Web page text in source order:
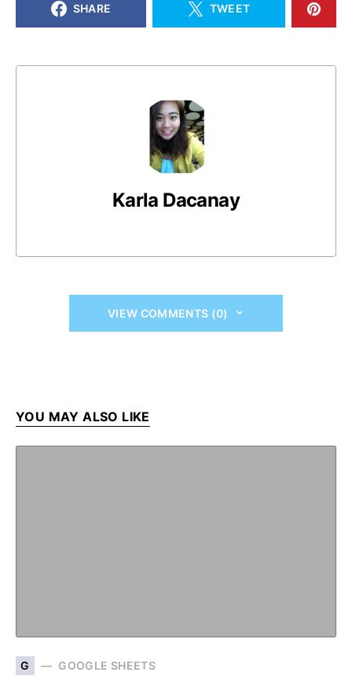
SHARE TWEET
Karla Dacanay
VIEW COMMENTS (0)
YOU MAY ALSO LIKE
G GOOGLE SHEETS